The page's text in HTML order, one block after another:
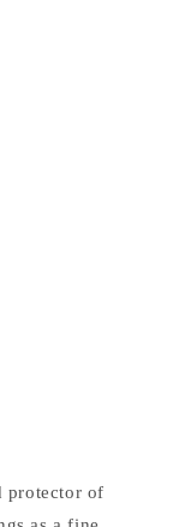
protector of